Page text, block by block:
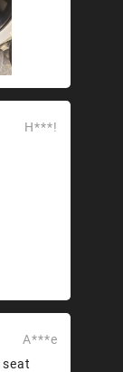
H***!
A***e